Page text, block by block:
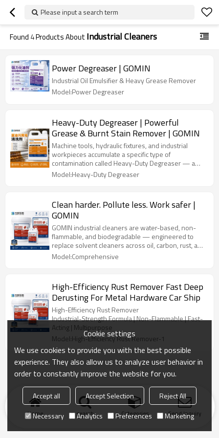
Please input a search term
Found 4Products About Industrial Cleaners
Power Degreaser | GOMIN
Industrial Oil Emulsifier & Heavy Grease Remover
Model:Power Degreaser
Heavy-Duty Degreaser | Powerful
Grease & Burnt Stain Remover | GOMIN
Machine tools, hydraulic fixtures, and industrial
workpieces accumulate a specific type of
contamination called Heavy-Duty Degreaser — a
thick, oxidised, gummy oil residue that has
polymerised and bonded hard to metal. This is not
Oil Degreaser is formulated differently.
Model:Heavy-Duty Degreaser
Clean harder. Pollute less. Work safer |
GOMIN
GOMIN industrial cleaners are water-based, non-
flammable, and biodegradable — engineered to
replace solvent cleaners across oil, carbon, rust, and
scale removal applications.
Model:Comprehensive
High-Efficiency Rust Remover Fast Deep
Derusting For Metal Hardware Car Ship
High-Efficiency Rust Remover
Industrial-Strength Formula | Non-Flammable | Fast-
Acting | Multipurpose
Model:High-Efficiency Rust Remover-1
Home search Categories Send Inquiry
Cookie settings
We use cookies to provide you with the best possible
experience. They also allow us to analyze user behavior in
order to constantly improve the website for you.
Accept all Accept Selection
Reject All
Necessary
Analytics Preferences Marketing